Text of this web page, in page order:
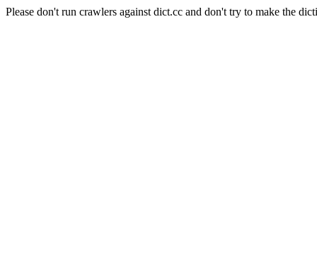
Please don't run crawlers against dict.cc and don't try to make the